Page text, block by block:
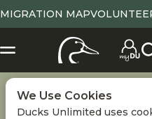
MIGRATION MAP
About Ducks Unlimited
Meet the CEO
For the
We Use Cookies
Ducks Unlimited uses